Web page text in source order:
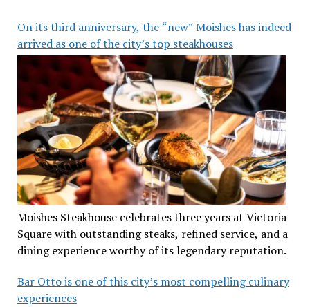
On its third anniversary, the “new” Moishes has indeed
arrived as one of the city’s top steakhouses
Moishes Steakhouse celebrates three years at Victoria
Square with outstanding steaks, refined service, and a
dining experience worthy of its legendary reputation.
Bar Otto is one of this city’s most compelling culinary
experiences